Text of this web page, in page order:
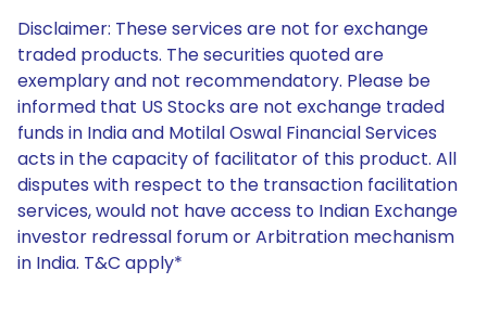
Disclaimer: These services are not for exchange
traded products. The securities quoted are
exemplary and not recommendatory. Please be
informed that US Stocks are not exchange traded
funds in India and Motilal Oswal Financial Services
acts in the capacity of facilitator of this product. All
disputes with respect to the transaction facilitation
services, would not have access to Indian Exchange
investor redressal forum or Arbitration mechanism
in India. T&C apply*